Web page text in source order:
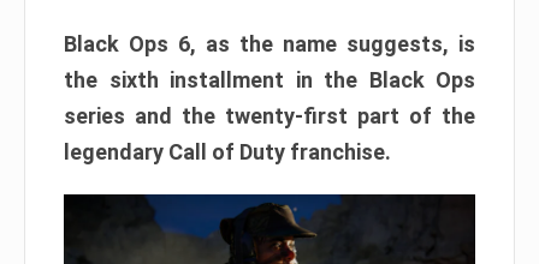
Black Ops 6, as the name suggests, is
the sixth installment in the Black Ops
series and the twenty-first part of the
legendary Call of Duty franchise.